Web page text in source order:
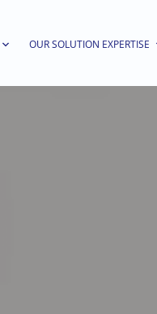
OUR SOLUTION EXPERTISE